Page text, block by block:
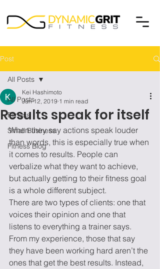
Post
All Posts
Fitness
Small Business
Fitness Blog
All Posts
Results speak for itself
Kei Hashimoto
Jun 12, 2019 1 min read
When they say actions speak louder
than words, this is especially true when
it comes to results. People can
verbalize what they want to achieve,
but actually getting to their fitness goal
is a whole different subject.
There are two types of clients: one that
voices their opinion and one that
listens to everything a trainer says.
From my experience, those that say
they have been working hard aren’t the
ones that get the best results. Instead,